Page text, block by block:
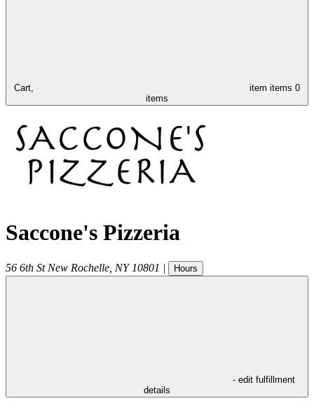
Cart, item items 0
items
Saccone's Pizzeria
56 6th St New Rochelle NY 10801 | Hours
- edit fulfillment
details